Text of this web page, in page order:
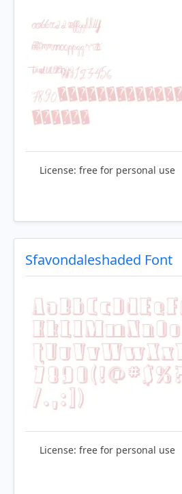
License: free for personal use
Sfavondaleshaded Font
License: free for personal use